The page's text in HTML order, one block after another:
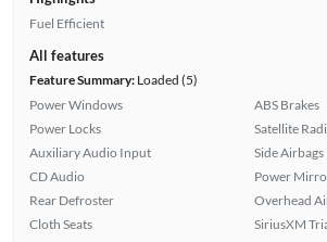
Fuel Efficient
All features
Feature Summary:Loaded (5)
Power Windows
Power Locks
Auxiliary Audio Input
CD Audio
Rear Defroster
Cloth Seats
ABS Brakes
Satellite
Side Airbags
Power
Overhead
SiriusXM